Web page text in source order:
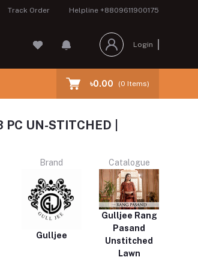
Track Order Helpline +8809611900175
Login
৳0.00 (0 Items)
UN-STITCHED |
Brand
Gulljee
Catalogue
Gulljee Rang
Pasand
Unstitched
Lawn